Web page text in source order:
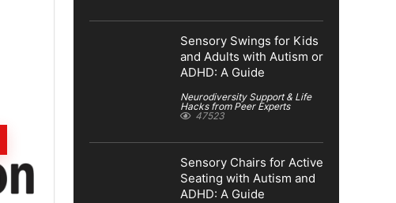
Sensory Swings for Kids
and Adults with Autism or
ADHD: A Guide
Neurodiversity Support & Life
Hacks from Peer Experts
47523
Sensory Chairs for Active
Seating with Autism and
ADHD: A Guide